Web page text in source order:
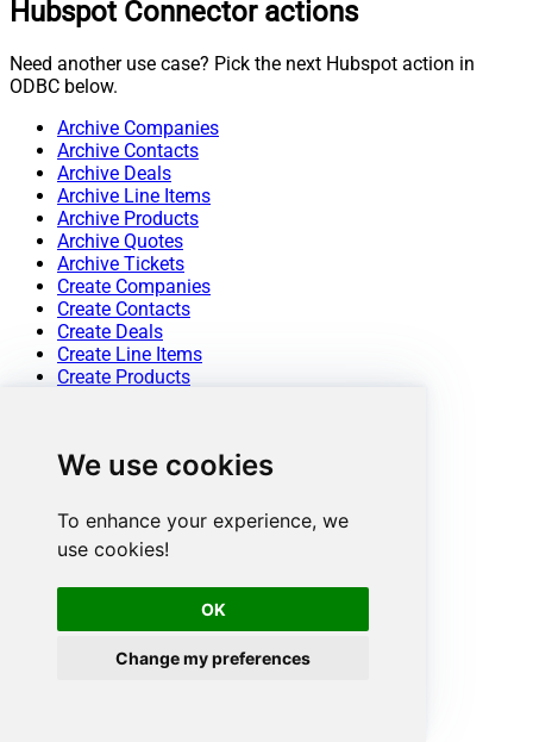
We use cookies
To enhance your experience, we
use cookies!
OK
Change my preferences
Hubspot Connector actions
Need another use case? Pick the next Hubspot action in
ODBC below.
Archive Companies
Archive Contacts
Archive Deals
Archive Line Items
Archive Products
Archive Quotes
Archive Tickets
Create Companies
Create Contacts
Create Deals
Create Line Items
Create Products
Get Company By ID
Get Contact By ID
Get Contact Properties
Get Contacts
Get Line Item By ID
Get Line Item Properties
Get Line Items